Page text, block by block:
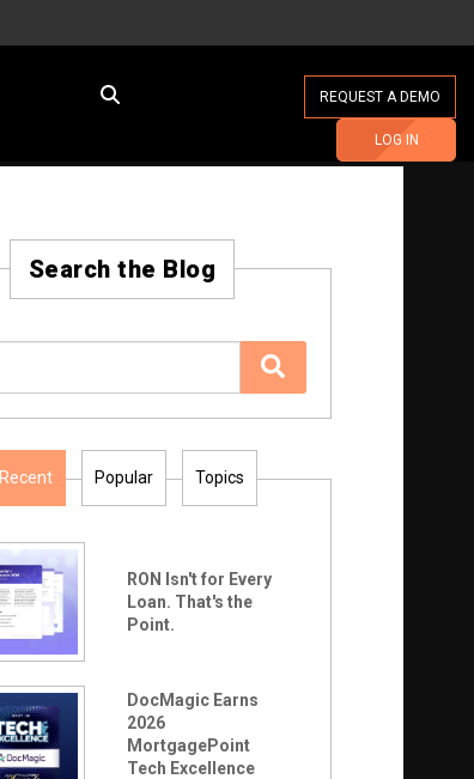
REQUEST A DEMO
LOG IN
Search the Blog
Recent Popular Topics
RON Isn't for Every
Loan. That's the
Point.
DocMagic Earns
2026
MortgagePoint
Tech Excellence